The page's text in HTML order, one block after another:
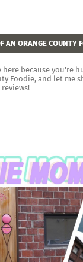
AN ORANGE COUNTY
here because you're
Foodie, and let me